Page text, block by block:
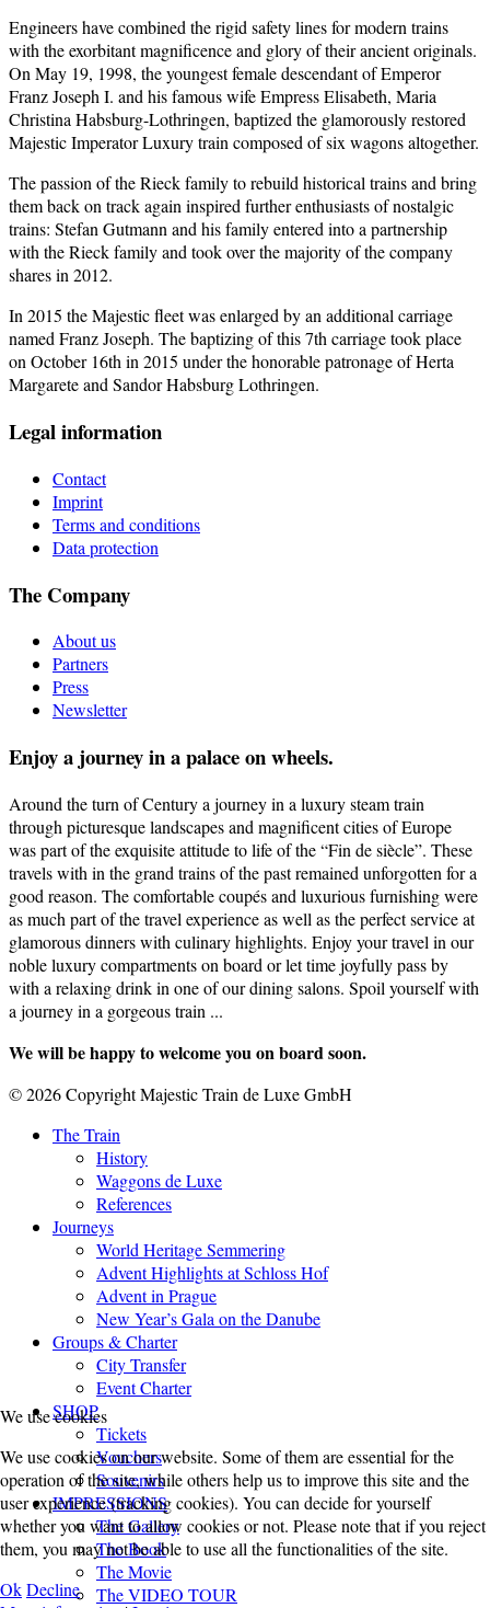
Engineers have combined the rigid safety lines for modern trains
with the exorbitant magnificence and glory of their ancient originals.
On May 19, 1998, the youngest female descendant of Emperor
Franz Joseph I. and his famous wife Empress Elisabeth, Maria
Christina Habsburg-Lothringen, baptized the glamorously restored
Majestic Imperator Luxury train composed of six wagons altogether.
The passion of the Rieck family to rebuild historical trains and bring
them back on track again inspired further enthusiasts of nostalgic
trains: Stefan Gutmann and his family entered into a partnership
with the Rieck family and took over the majority of the company
shares in 2012.
In 2015 the Majestic fleet was enlarged by an additional carriage
named Franz Joseph. The baptizing of this 7th carriage took place
on October 16th in 2015 under the honorable patronage of Herta
Margarete and Sandor Habsburg Lothringen.
Legal information
Contact
Imprint
Terms and conditions
Data protection
The Company
About us
Partners
Press
Newsletter
Enjoy a journey in a palace on wheels.
Around the turn of Century a journey in a luxury steam train
through picturesque landscapes and magnificent cities of Europe
was part of the exquisite attitude to life of the “Fin de siècle”. These
travels with in the grand trains of the past remained unforgotten for a
good reason. The comfortable coupés and luxurious furnishing were
as much part of the travel experience as well as the perfect service at
glamorous dinners with culinary highlights. Enjoy your travel in our
noble luxury compartments on board or let time joyfully pass by
with a relaxing drink in one of our dining salons. Spoil yourself with
a journey in a gorgeous train ...
We will be happy to welcome you on board soon.
© 2026 Copyright Majestic Train de Luxe GmbH
The Train
History
Waggons de Luxe
References
Journeys
World Heritage Semmering
Advent Highlights at Schloss Hof
Advent in Prague
New Year’s Gala on the Danube
Groups & Charter
City Transfer
Event Charter
SHOP
Tickets
Vouchers
Souvenirs
IMPRESSIONS
The Gallery
The Book
The Movie
The VIDEO TOUR
We use cookies
We use cookies on our website. Some of them are essential for the
operation of the site, while others help us to improve this site and the
user experience (tracking cookies). You can decide for yourself
whether you want to allow cookies or not. Please note that if you reject
them, you may not be able to use all the functionalities of the site.
OkDecline